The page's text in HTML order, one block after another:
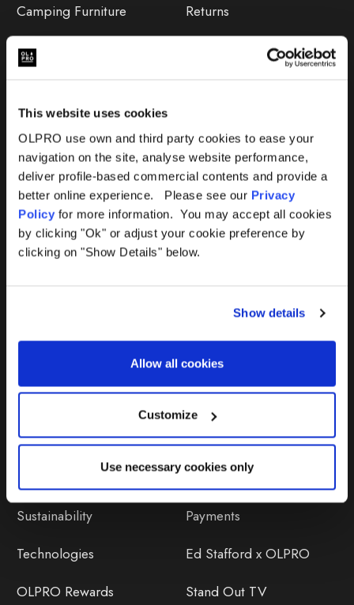
This website uses cookies
OLPRO use own and third party cookies to ease your
navigation on the site, analyse website performance,
deliver profile-based commercial contents and provide a
better online experience. Please see our Privacy
Policy for more information. You may accept all cookies
by clicking "Ok" or adjust your cookie preference by
clicking on "Show Details" below.
Show details
Allow all cookies
Customize
Use necessary cookies only
Returns
Lifetime Warranty
Lifetime Warranty FAQ
Product Instructions
Repairs & Maintenance
Avoiding Condensation
Discover
Sustainability
Technologies
OLPRO Rewards
Orders
OLPRO Reviews
Payments
Ed Stafford x OLPRO
Stand Out TV
Camping Furniture
Accessories